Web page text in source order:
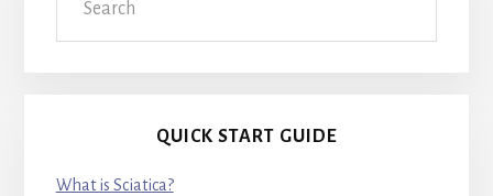
QUICK START GUIDE
What is Sciatica?